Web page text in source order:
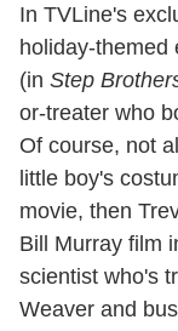
In TVLine's
holiday-themed
(in Step
or-treater who
Of course, not
little boy's
movie, then
Bill Murray film
scientist who's
Weaver and